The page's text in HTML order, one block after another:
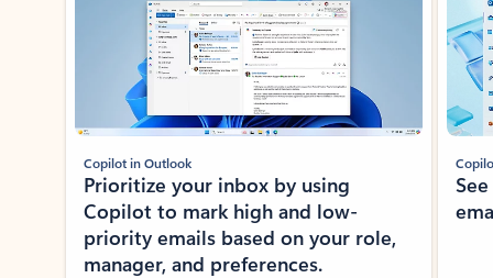
Copilot in Outlook
Prioritize your inbox by using
Copilot to mark high and low-
priority emails based on your role,
manager, and preferences.